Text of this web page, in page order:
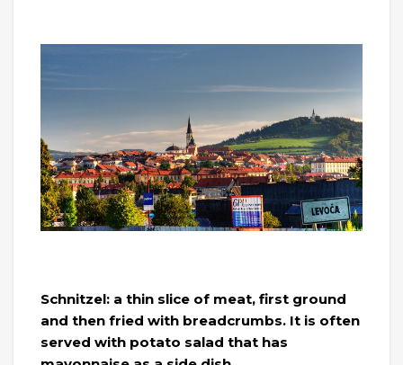
Schnitzel: a thin slice of meat, first ground
and then fried with breadcrumbs. It is often
served with potato salad that has